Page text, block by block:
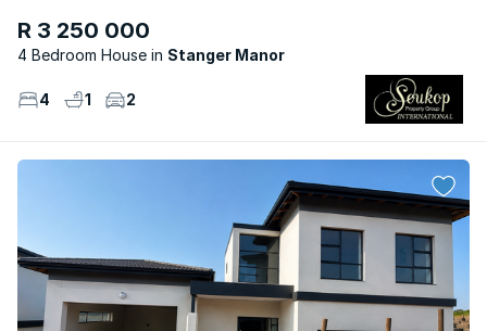
R 3 250 000
4 Bedroom House Stanger Manor
4 1 2